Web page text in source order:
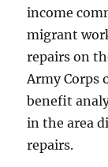
income
migrant
repairs on
Army Corps
benefit
in the area
repairs.